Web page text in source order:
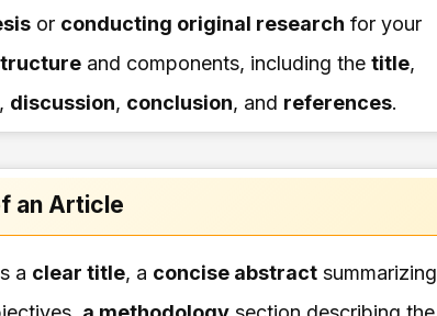
or conducting original research for your
and components, including the title,
, discussion, conclusion, and references.
an Article
a clear title, a concise abstract summarizing